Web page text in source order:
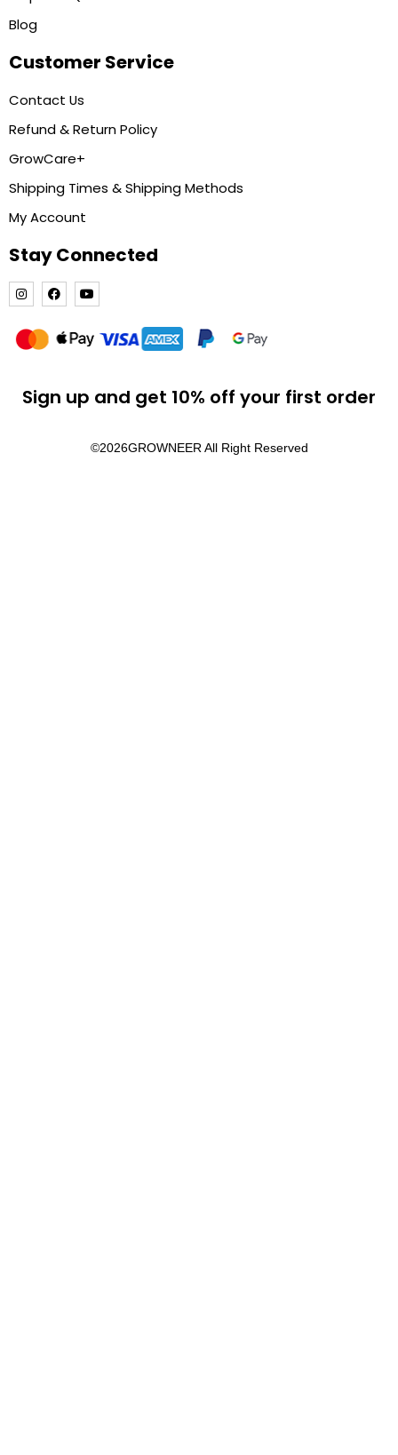
Blog
Customer Service
Contact Us
Refund & Return Policy
GrowCare+
Shipping Times & Shipping Methods
My Account
Stay Connected
Sign up and get 10% off your first order
©2026GROWNEER All Right Reserved​